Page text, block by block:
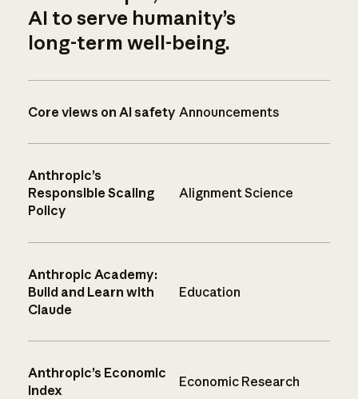
AI to serve humanity’s
long-term well-being.
Core views on AI safety Announcements
Anthropic’s
Responsible Scaling
Policy
Alignment Science
Anthropic Academy:
Build and Learn with
Claude
Education
Anthropic’s Economic
Index
Economic Research